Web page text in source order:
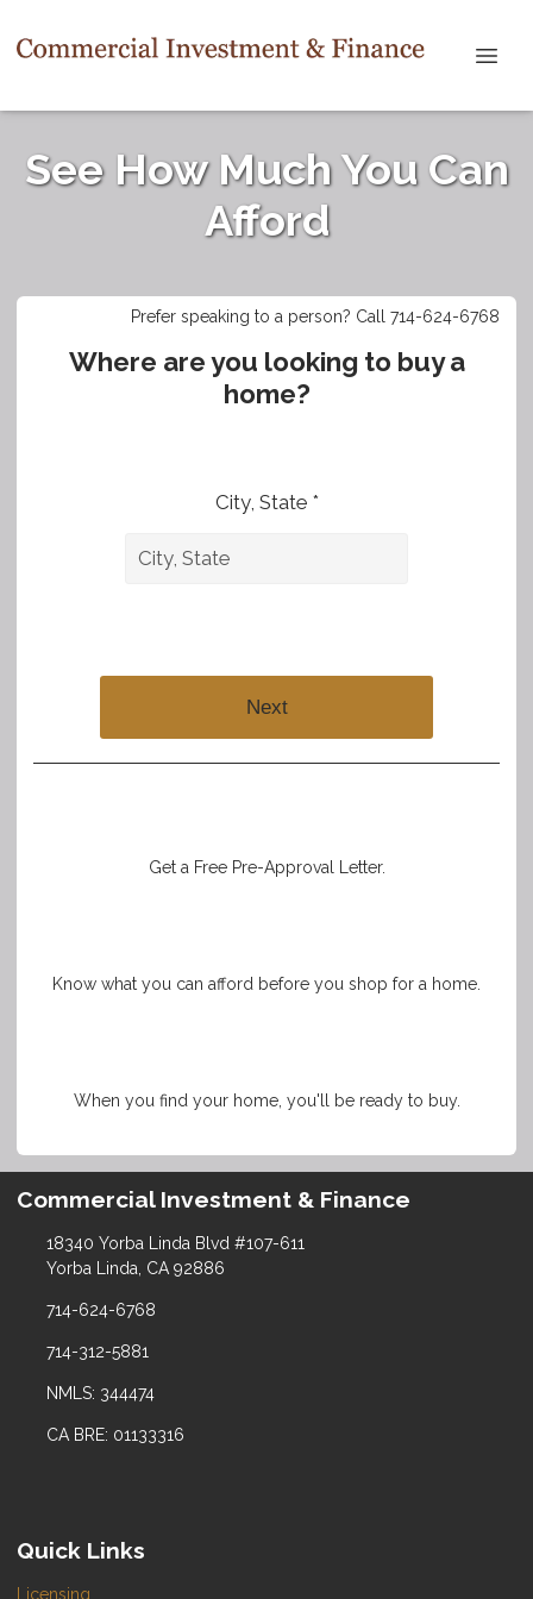
See How Much You Can
Afford
Prefer speaking to a person? Call 714-624-6768
Where are you looking to buy a
home?
City, State *
Next
Get a Free Pre-Approval Letter.
Know what you can afford before you shop for a home.
When you find your home, you'll be ready to buy.
Commercial Investment & Finance
18340 Yorba Linda Blvd #107-611
Yorba Linda, CA 92886
714-624-6768
714-312-5881
NMLS: 344474
CA BRE: 01133316
Quick Links
Licensing